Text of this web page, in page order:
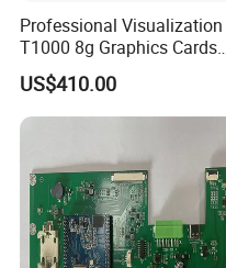
Professional Visualization
T1000 8g Graphics Cards
for Workstation Gddr6
US$410.00